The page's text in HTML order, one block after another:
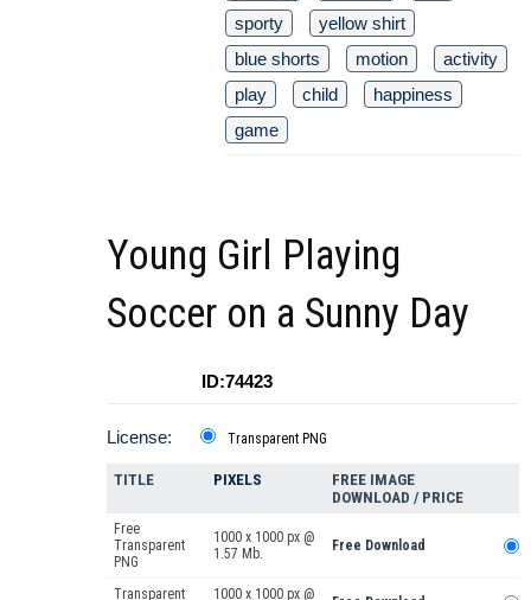
sporty
yellow shirt
blue shorts
motion
activity
play
child
happiness
game
Young Girl Playing
Soccer on a Sunny Day
ID:74423
License: Transparent PNG
TITLE PIXELS
FREE IMAGE
DOWNLOAD / PRICE
Free
Transparent
PNG
1000 x 1000 px @
1.57 Mb.
Free Download
Transparent
1000 x 1000 px @